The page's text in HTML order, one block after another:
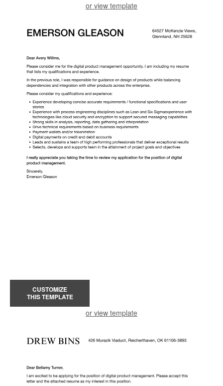
or view template
CUSTOMIZE
THIS TEMPLATE
or view template